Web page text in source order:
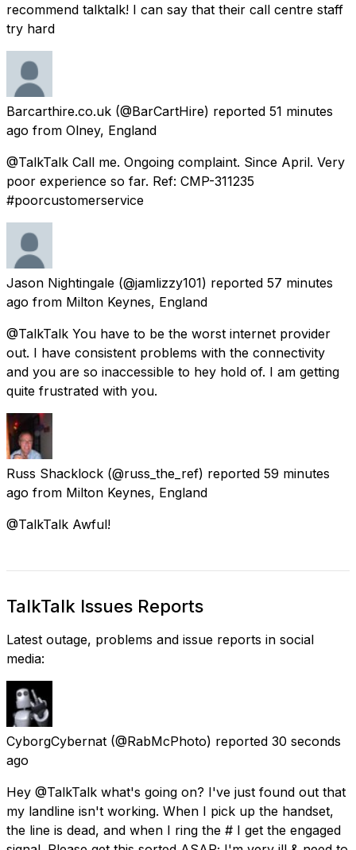
recommend talktalk! I can say that their call centre staff
try hard
Barcarthire.co.uk (@BarCartHire) reported 51 minutes
ago from Olney, England
@TalkTalk Call me. Ongoing complaint. Since April. Very
poor experience so far. Ref: CMP-311235
#poorcustomerservice
Jason Nightingale (@jamlizzy101) reported 57 minutes
ago from Milton Keynes, England
@TalkTalk You have to be the worst internet provider
out. I have consistent problems with the connectivity
and you are so inaccessible to hey hold of. I am getting
quite frustrated with you.
Russ Shacklock (@russ_the_ref) reported 59 minutes
ago from Milton Keynes, England
@TalkTalk Awful!
TalkTalk Issues Reports
Latest outage, problems and issue reports in social
media:
CyborgCybernat (@RabMcPhoto) reported 30 seconds
ago
Hey @TalkTalk what's going on? I've just found out that
my landline isn't working. When I pick up the handset,
the line is dead, and when I ring the # I get the engaged